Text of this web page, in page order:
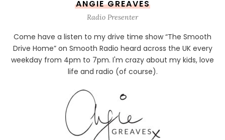
ANGIE GREAVES
Radio Presenter
Come have a listen to my drive time show “The Smooth
Drive Home” on Smooth Radio heard across the UK every
weekday from 4pm to 7pm. I'm crazy about my kids, love
life and radio (of course).